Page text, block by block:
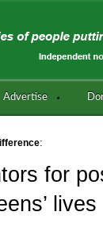
Advertise
:
for
lives